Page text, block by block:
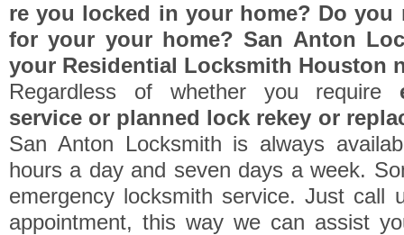
re you locked in your home? Do you
for your your home? San Anton
your Residential Locksmith Houston
Regardless of whether you require
service or planned lock rekey or
San Anton Locksmith is always
hours a day and seven days a week.
emergency locksmith service. Just call
appointment, this way we can assist